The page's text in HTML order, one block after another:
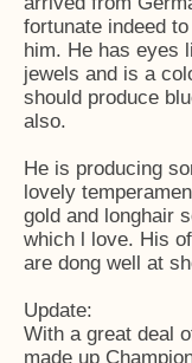
fortunate indeed
him. He has eyes
jewels and is a
should produce
also.
He is producing
lovely
gold and longhair
which l love. His
are dong well at
Update:
With a great deal
made up